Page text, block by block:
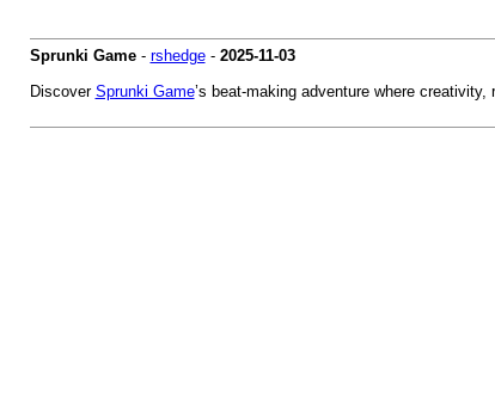
Sprunki Game- rshedge- 2025-11-03
Discover Sprunki Game’s beat-making adventure where